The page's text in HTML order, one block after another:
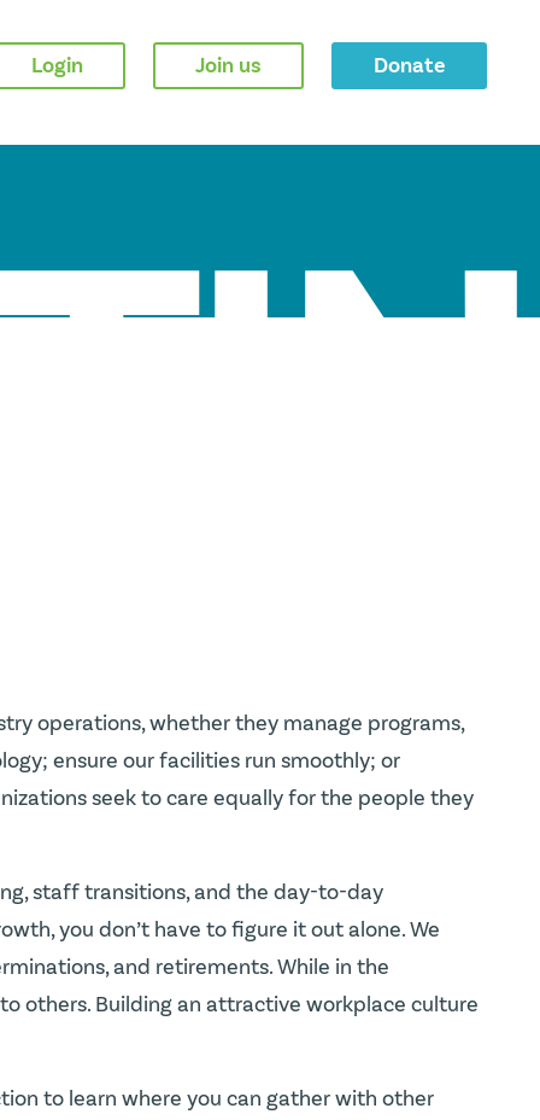
Login Join us Donate
operations, whether they manage programs,
ensure our facilities run smoothly; or
seek to care equally for the people they
staff transitions, and the day-to-day
you don’t have to figure it out alone. We
and retirements. While in the
others. Building an attractive workplace culture
to learn where you can gather with other